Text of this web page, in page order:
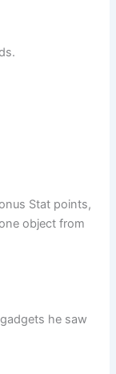
Stat points,
object from
he saw